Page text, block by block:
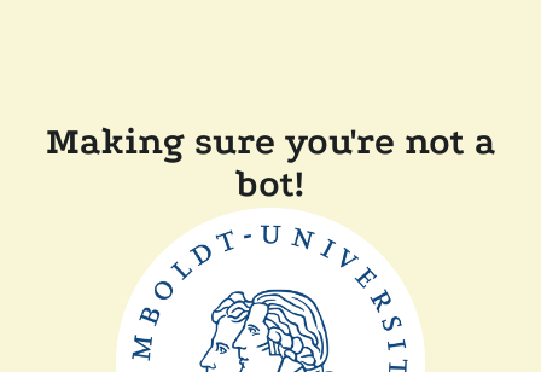
Making sure you're not a
bot!